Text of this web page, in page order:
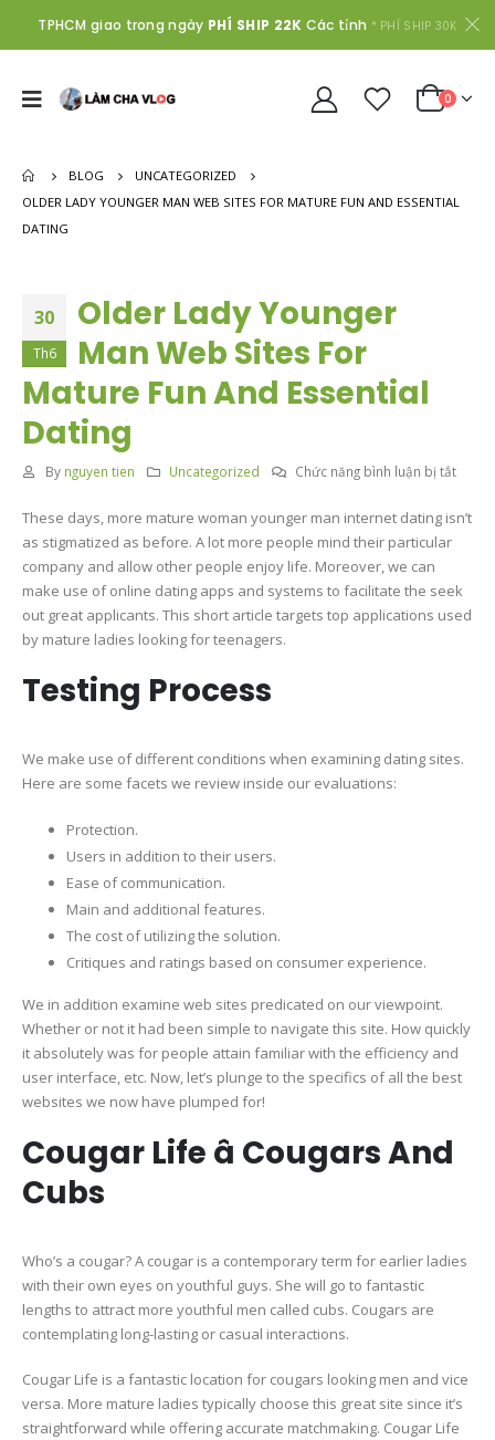
TPHCM giao trong ngày PHÍ SHIP 22K Các tỉnh * PHÍ SHIP 30K
0
BLOG
UNCATEGORIZED
OLDER LADY YOUNGER MAN WEB SITES FOR MATURE FUN AND ESSENTIAL
DATING
30
Th6
Older Lady Younger
Man Web Sites For
Mature Fun And Essential
Dating
By nguyen tien Uncategorized Chức năng bình luận bị tắtở
Lady
Web
Sites
Dating
These days, more mature woman younger man internet dating isn’t
as stigmatized as before. A lot more people mind their particular
company and allow other people enjoy life. Moreover, we can
make use of online dating apps and systems to facilitate the seek
out great applicants. This short article targets top applications used
by mature ladies looking for teenagers.
Testing Process
We make use of different conditions when examining dating sites.
Here are some facets we review inside our evaluations:
Protection.
Users in addition to their users.
Ease of communication.
Main and additional features.
The cost of utilizing the solution.
Critiques and ratings based on consumer experience.
We in addition examine web sites predicated on our viewpoint.
Whether or not it had been simple to navigate this site. How quickly
it absolutely was for people attain familiar with the efficiency and
user interface, etc. Now, let’s plunge to the specifics of all the best
websites we now have plumped for!
Cougar Life â Cougars And
Cubs
Who’s a cougar? A cougar is a contemporary term for earlier ladies
with their own eyes on youthful guys. She will go to fantastic
lengths to attract more youthful men called cubs. Cougars are
contemplating long-lasting or casual interactions.
Cougar Life is a fantastic location for cougars looking men and vice
versa. More mature ladies typically choose this great site since it’s
straightforward while offering accurate matchmaking. Cougar Life